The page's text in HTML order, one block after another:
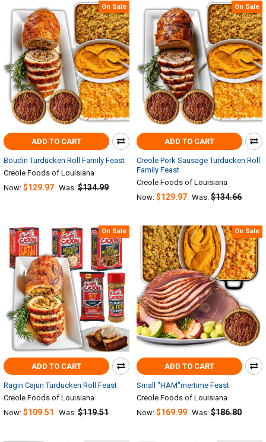
On Sale
ADD TO CART
Boudin Turducken Roll Family Feast
Creole Foods of Louisiana
Now: $129.97 Was: $134.99
On Sale
ADD TO CART
Creole Pork Sausage Turducken Roll
Family Feast
Creole Foods of Louisiana
Now: $129.97 Was: $134.66
On Sale
ADD TO CART
Ragin Cajun Turducken Roll Feast
Creole Foods of Louisiana
Now: $109.51 Was: $119.51
On Sale
ADD TO CART
Small "HAM"mertime Feast
Creole Foods of Louisiana
Now: $169.99 Was: $186.80